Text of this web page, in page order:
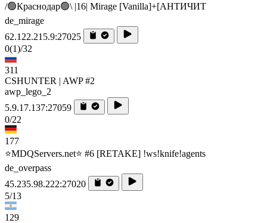
/🟢Краснодар🟢\ |16| Mirage [Vanilla]+[AHTИЧИT
de_mirage
62.122.215.9:27025
0(1)/32
311
CSHUNTER | AWP #2
awp_lego_2
5.9.17.137:27059
0/22
177
⭐MDQServers.net⭐ #6 [RETAKE] !ws!knife!agents
de_overpass
45.235.98.222:27020
5/13
129